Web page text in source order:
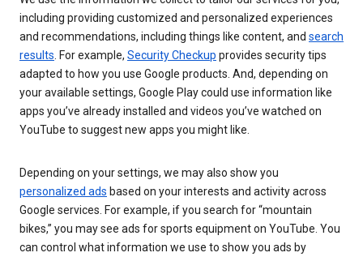
including providing customized and personalized experiences
and recommendations, including things like content, and search
results . For example, Security Checkup provides security tips
adapted to how you use Google products. And, depending on
your available settings, Google Play could use information like
apps you’ve already installed and videos you’ve watched on
YouTube to suggest new apps you might like.
Depending on your settings, we may also show you
personalized ads based on your interests and activity across
Google services. For example, if you search for “mountain
bikes,” you may see ads for sports equipment on YouTube. You
can control what information we use to show you ads by